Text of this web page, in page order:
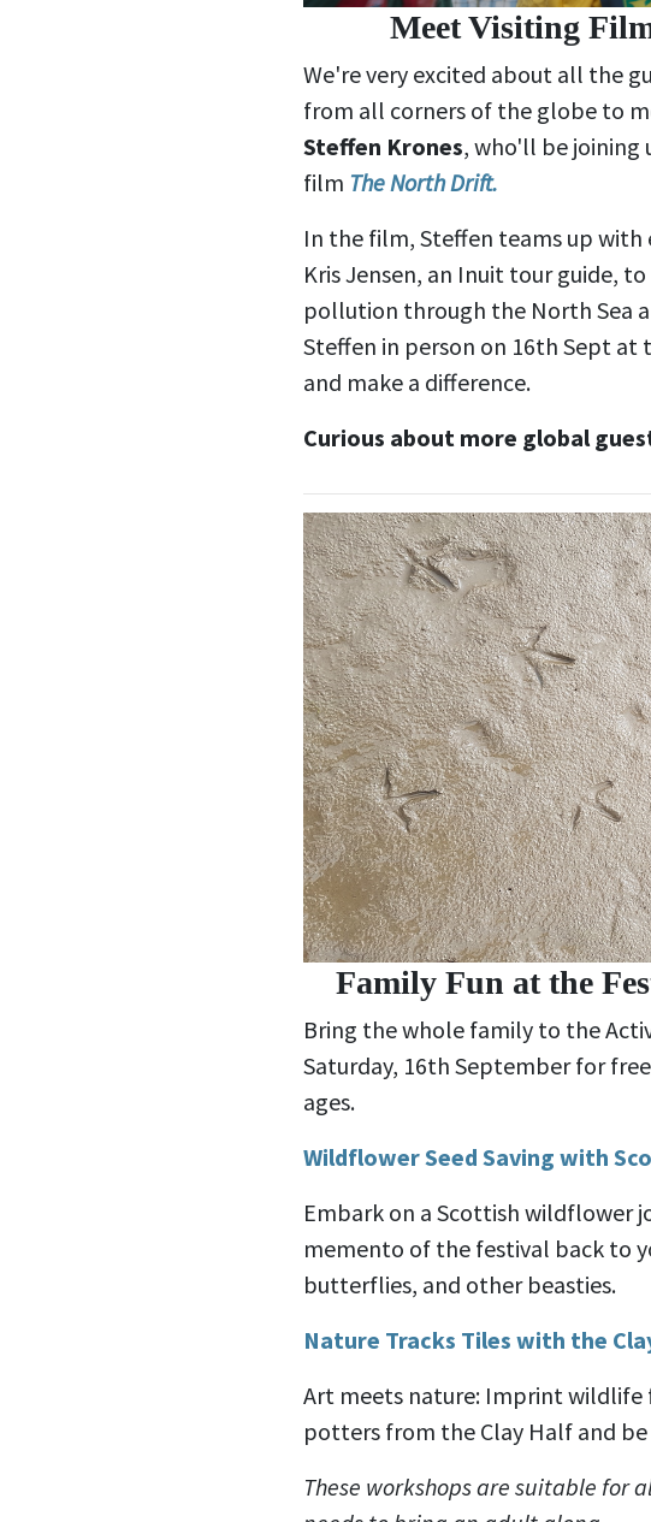
Meet Visiting
We're very excited about all the
from all corners of the globe to
Steffen Krones, who'll be joining
film The North Drift.
In the film, Steffen teams up
Kris Jensen, an Inuit tour guide,
pollution through the North Sea
Steffen in person on 16th Sept at
and make a difference.
Curious about more global
Family Fun at the
Bring the whole family to the
Saturday, 16th September for
ages.
Wildflower Seed Saving with
Embark on a Scottish wildflower
memento of the festival back to
butterflies, and other beasties.
Nature Tracks Tiles with the
Art meets nature: Imprint
potters from the Clay Half and
These workshops are suitable for